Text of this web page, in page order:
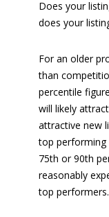
Does your
does your
For an older
than
percentile
will likely
attractive new
top performing
75th or 90th
reasonably
top performers.